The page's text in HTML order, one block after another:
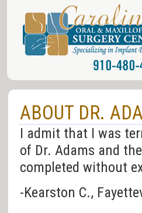
ABOUT DR.
I admit that I was
of Dr. Adams and
completed without
-Kearston C.,